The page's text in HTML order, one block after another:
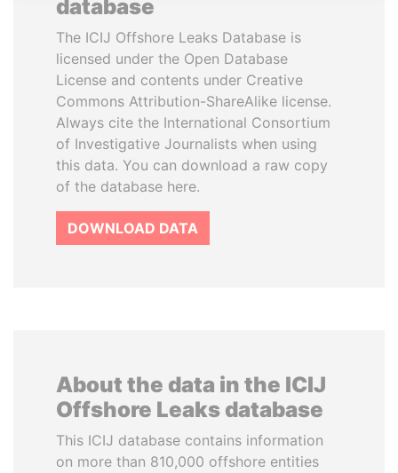
database
The ICIJ Offshore Leaks Database is
licensed under the Open Database
License and contents under Creative
Commons Attribution-ShareAlike license.
Always cite the International Consortium
of Investigative Journalists when using
this data. You can download a raw copy
of the database here.
DOWNLOAD DATA
About the data in the ICIJ
Offshore Leaks database
This ICIJ database contains information
on more than 810,000 offshore entities